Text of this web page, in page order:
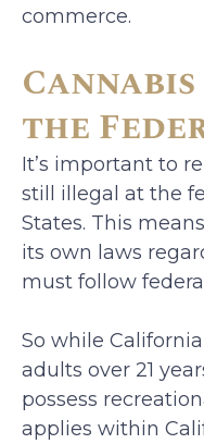
commerce.
the
It’s important to
still illegal at the
States. This
its own laws
must follow
So while
adults over 21
possess
applies within